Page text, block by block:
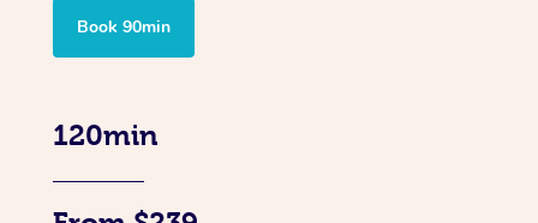
Book 90min
120min